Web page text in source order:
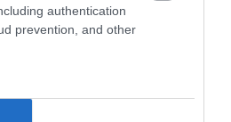
authentication
prevention, and other